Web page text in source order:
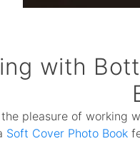
with
pleasure of working
Soft Cover Photo Book